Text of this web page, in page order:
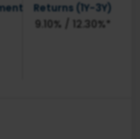
Returns (1Y-3Y)
9.10% / 12.30%*